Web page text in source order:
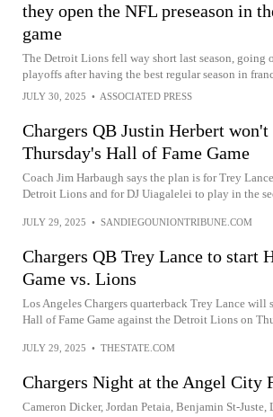
they open the NFL preseason in
game
The Detroit Lions fell way short last season, going
playoffs after having the best regular season in
JULY 30, 2025 • ASSOCIATED PRESS
Chargers QB Justin Herbert
Thursday's Hall of Fame Game
Coach Jim Harbaugh says the plan is for Trey
Detroit Lions and for DJ Uiagalelei to play in the
JULY 29, 2025 • SANDIEGOUNIONTRIBUNE.COM
Chargers QB Trey Lance to start
Game vs. Lions
Los Angeles Chargers quarterback Trey Lance will
Hall of Fame Game against the Detroit Lions on
JULY 29, 2025 • THESTATE.COM
Chargers Night at the Angel City
Cameron Dicker, Jordan Petaia, Benjamin St-Juste,